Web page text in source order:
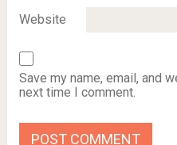
Website
Save my name, email, and
next time I comment.